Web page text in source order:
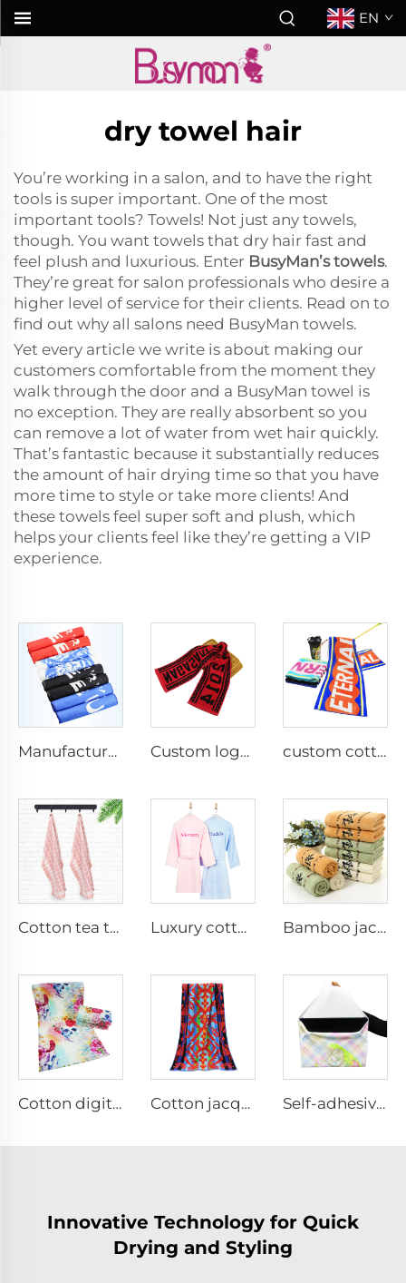
EN
dry towel hair
You’re working in a salon, and to have the right
tools is super important. One of the most
important tools? Towels! Not just any towels,
though. You want towels that dry hair fast and
feel plush and luxurious. Enter BusyMan’s towels.
They’re great for salon professionals who desire a
higher level of service for their clients. Read on to
find out why all salons need BusyMan towels.
Yet every article we write is about making our
customers comfortable from the moment they
walk through the door and a BusyMan towel is
no exception. They are really absorbent so you
can remove a lot of water from wet hair quickly.
That’s fantastic because it substantially reduces
the amount of hair drying time so that you have
more time to style or take more clients! And
these towels feel super soft and plush, which
helps your clients feel like they’re getting a VIP
experience.
Manufacturer custom size microfiber printed gym sport towel Custom logo jacquard sports sweat towel custom cotton rally sports towel with logo
Cotton tea towels for linen Luxury cotton embroidered bathrobes Bamboo jacquard face towel set
Cotton digital printed face towel Cotton jacquard woven terry beach towel Self-adhesive Fabric cloth
Innovative Technology for Quick
Drying and Styling